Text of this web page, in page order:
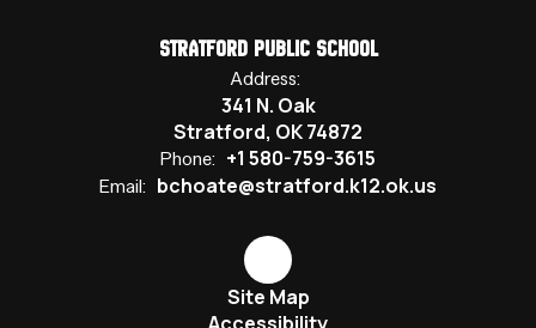
Stratford Public School
Address:
341 N. Oak
Stratford, OK 74872
Phone: +1 580-759-3615
Email: bchoate@stratford.k12.ok.us
Site Map